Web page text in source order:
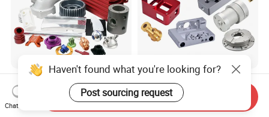
ISO9001 Control Quality Car
Parts Aluminum
7075/6061-T6/5083/2017
US$10.00-50.00
OEM 3 4 5 Axis Precision
Aluminum Alloy/Stainless
Steel Iron Metal
US$6.00-10.00
Haven't found what you're looking for?
Post sourcing request
Chat Now
Send Inquiry